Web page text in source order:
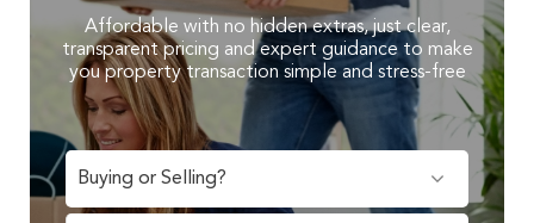
Affordable with no hidden extras, just clear,
transparent pricing and expert guidance to make
you property transaction simple and stress-free